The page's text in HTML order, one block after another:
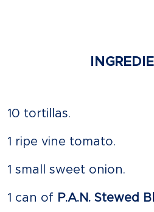
10 tortillas.
1 ripe vine tomato.
1 small sweet onion.
1 can of P.A.N. Stewed